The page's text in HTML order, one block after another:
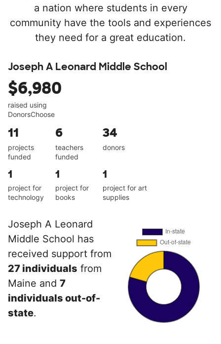
a nation where students in every
community have the tools and experiences
they need for a great education.
Joseph A Leonard Middle School
$6,980
raised using
DonorsChoose
11
projects
funded
6
teachers
funded
34
donors
1
project for
technology
1
project for
books
1
project for art
supplies
Joseph A Leonard
Middle School has
received support from
27 individuals from
Maine and 7
individuals out-of-
state.